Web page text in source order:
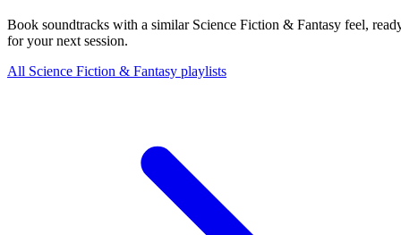
Book soundtracks with a similar Science Fiction & Fantasy feel,
for your next session.
All Science Fiction & Fantasy playlists